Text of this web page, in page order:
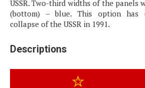
USSR. Two-third widths of the panels
(bottom) – blue. This option has
collapse of the USSR in 1991.
Descriptions